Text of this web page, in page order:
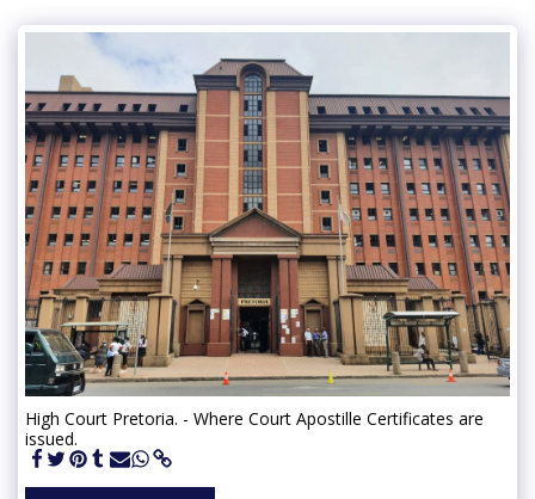
High Court Pretoria. - Where Court Apostille Certificates are
issued.